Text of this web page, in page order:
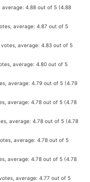
(4.88
(4.79
(4.78
(4.78
(4.78